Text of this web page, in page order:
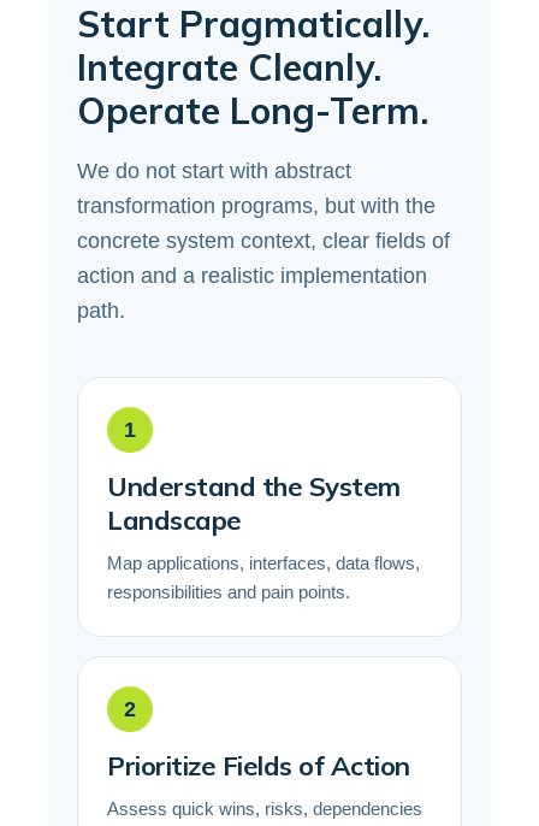
Start Pragmatically.
Integrate Cleanly.
Operate Long-Term.
We do not start with abstract
transformation programs, but with the
concrete system context, clear fields of
action and a realistic implementation
path.
1
Understand the System
Landscape
Map applications, interfaces, data flows,
responsibilities and pain points.
2
Prioritize Fields of Action
Assess quick wins, risks, dependencies